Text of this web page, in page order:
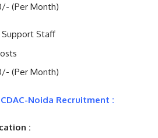
(Per Month)
Staff
(Per Month)
Noida Recruitment :
: